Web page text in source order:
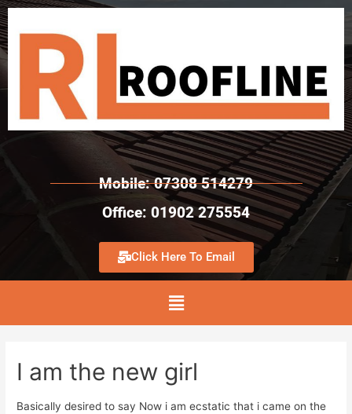
Mobile: 07308 514279
Office: 01902 275554
Click Here To Email
I am the new girl
Basically desired to say Now i am ecstatic that i came on the